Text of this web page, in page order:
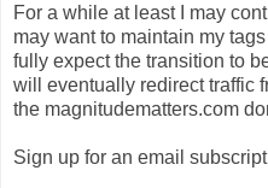
For a while at least I may
may want to maintain my
fully expect the transition to
will eventually redirect traffic
the magnitudematters.com
Sign up for an email